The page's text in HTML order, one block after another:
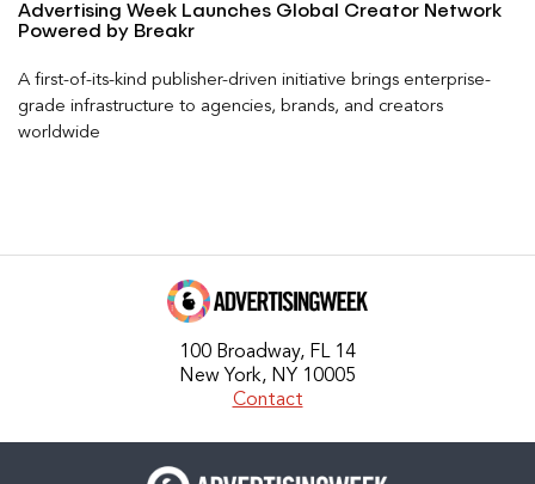
Advertising Week Launches Global Creator Network
Powered by Breakr
A first-of-its-kind publisher-driven initiative brings enterprise-
grade infrastructure to agencies, brands, and creators
worldwide
100 Broadway, FL 14
New York, NY 10005
Contact